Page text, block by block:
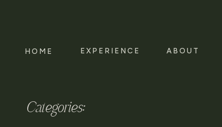
EXPERIENCE ABOUT
HOME
Categories: